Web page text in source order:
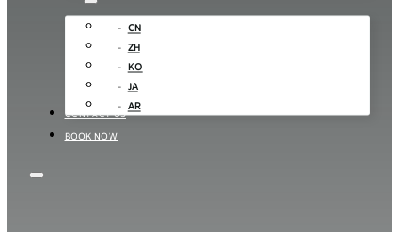
CN
ZH
KO
JA
AR
CONTACT US
BOOK NOW